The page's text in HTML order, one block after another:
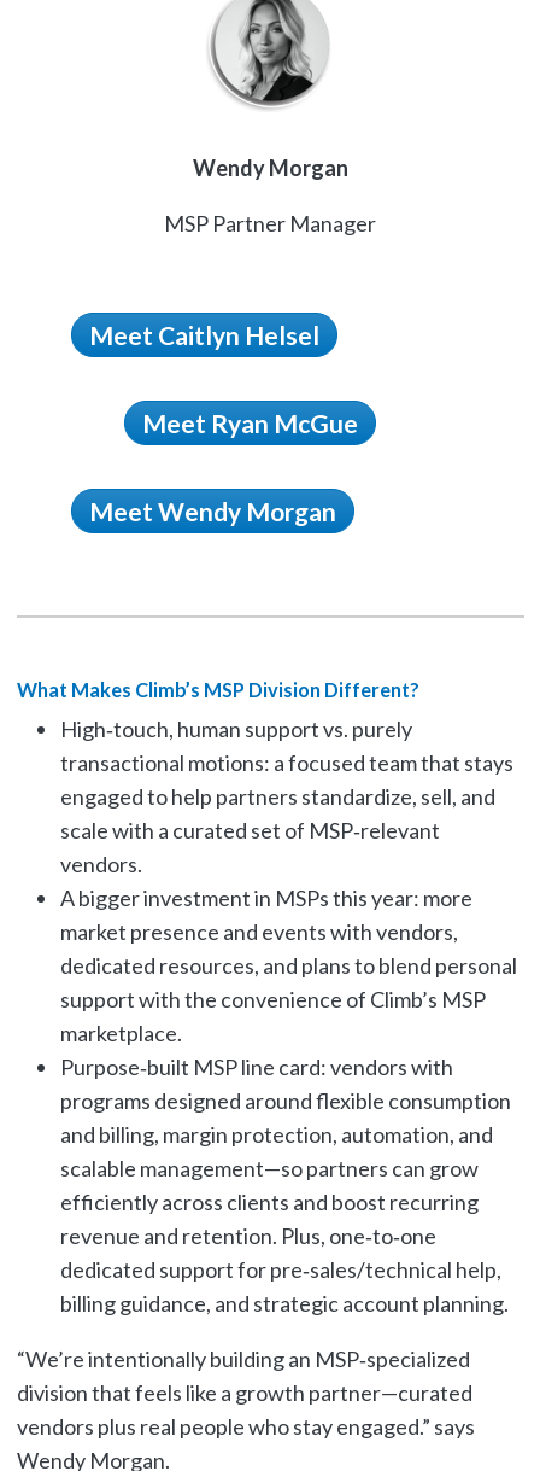
Wendy Morgan
MSP Partner Manager
Meet Caitlyn Helsel
Meet Ryan McGue
Meet Wendy Morgan
What Makes Climb’s MSP Division Different?
High‑touch, human support vs. purely
transactional motions: a focused team that stays
engaged to help partners standardize, sell, and
scale with a curated set of MSP‑relevant
vendors.
A bigger investment in MSPs this year: more
market presence and events with vendors,
dedicated resources, and plans to blend personal
support with the convenience of Climb’s MSP
marketplace.
Purpose‑built MSP line card: vendors with
programs designed around flexible consumption
and billing, margin protection, automation, and
scalable management—so partners can grow
efficiently across clients and boost recurring
revenue and retention. Plus, one‑to‑one
dedicated support for pre‑sales/technical help,
billing guidance, and strategic account planning.
“We’re intentionally building an MSP‑specialized
division that feels like a growth partner—curated
vendors plus real people who stay engaged.” says
Wendy Morgan.